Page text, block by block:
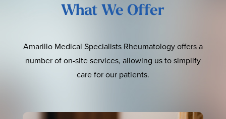
What We Offer
Amarillo Medical Specialists Rheumatology offers a
number of on-site services, allowing us to simplify
care for our patients.